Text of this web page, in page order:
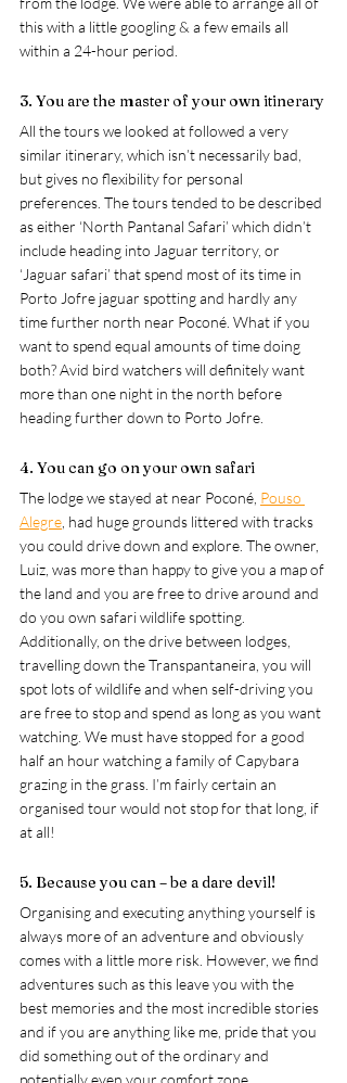
this with a little googling & a few emails all
within a 24-hour period.
3. You are the master of your own itinerary
All the tours we looked at followed a very
similar itinerary, which isn’t necessarily bad,
but gives no flexibility for personal
preferences. The tours tended to be described
as either ‘North Pantanal Safari’ which didn’t
include heading into Jaguar territory, or
‘Jaguar safari’ that spend most of its time in
Porto Jofre jaguar spotting and hardly any
time further north near Poconé . What if you
want to spend equal amounts of time doing
both? Avid bird watchers will definitely want
more than one night in the north before
heading further down to Porto Jofre.
4. You can go on your own safari
The lodge we stayed at near Poconé Pouso
Alegre , had huge grounds littered with tracks
you could drive down and explore. The owner,
Luiz, was more than happy to give you a map of
the land and you are free to drive around and
do you own safari wildlife spotting.
Additionally, on the drive between lodges,
travelling down the Transpantaneira, you will
spot lots of wildlife and when self-driving you
are free to stop and spend as long as you want
watching. We must have stopped for a good
half an hour watching a family of Capybara
grazing in the grass. I’m fairly certain an
organised tour would not stop for that long, if
at all!
5. Because you can – be a dare devil!
Organising and executing anything yourself is
always more of an adventure and obviously
comes with a little more risk. However, we find
adventures such as this leave you with the
best memories and the most incredible stories
and if you are anything like me, pride that you
did something out of the ordinary and
potentially even your comfort zone.